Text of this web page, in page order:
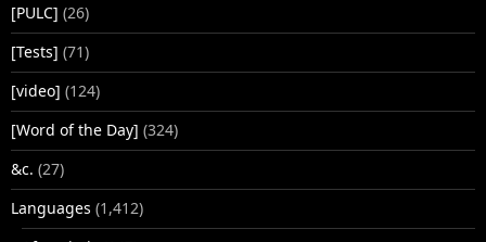
[PULC] (26)
[Tests] (71)
[video] (124)
[Word of the Day] (324)
&c. (27)
Languages (1,412)